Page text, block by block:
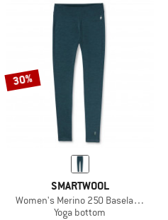
30%
SMARTWOOL
Women's Merino 250 Baselayer
Yoga bottom